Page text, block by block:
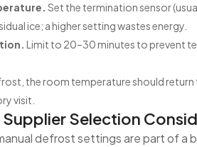
Set the termination sensor
ice; a higher setting wastes energy.
Limit to 20–30 minutes to prevent
the room temperature should
visit.
Selection
defrost settings are part of a